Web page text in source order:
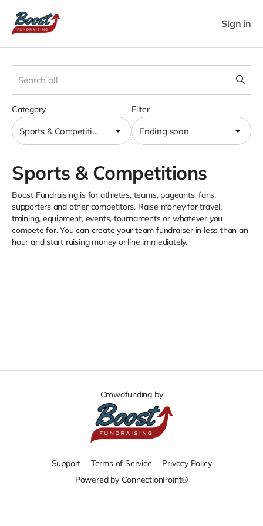
Sign in
Filter
Ending soon
Category
Sports & Competitions
Sports & Competitions
Boost Fundraising is for athletes, teams, pageants, fans,
supporters and other competitors. Raise money for travel,
training, equipment, events, tournaments or whatever you
compete for. You can create your team fundraiser in less than an
hour and start raising money online immediately.
Crowdfunding by
Support Terms of Service
Privacy Policy
Powered by ConnectionPoint®